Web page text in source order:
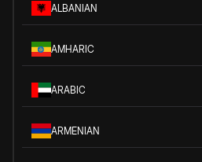
ALBANIAN
AMHARIC
ARABIC
ARMENIAN